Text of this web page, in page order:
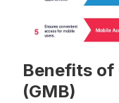
Benefits of
(GMB)